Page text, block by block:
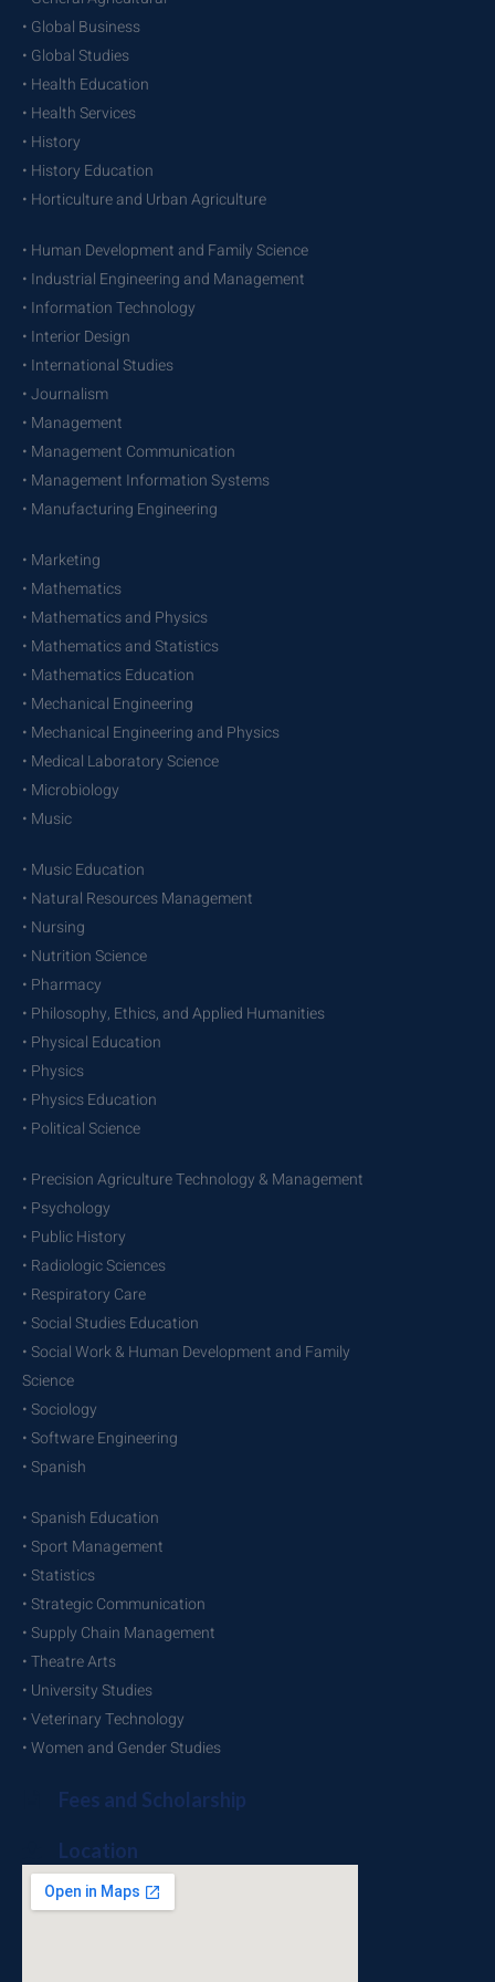
• Global Business
• Global Studies
• Health Education
• Health Services
• History
• History Education
• Horticulture and Urban Agriculture
• Human Development and Family Science
• Industrial Engineering and Management
• Information Technology
• Interior Design
• International Studies
• Journalism
• Management
• Management Communication
• Management Information Systems
• Manufacturing Engineering
• Marketing
• Mathematics
• Mathematics and Physics
• Mathematics and Statistics
• Mathematics Education
• Mechanical Engineering
• Mechanical Engineering and Physics
• Medical Laboratory Science
• Microbiology
• Music
• Music Education
• Natural Resources Management
• Nursing
• Nutrition Science
• Pharmacy
• Philosophy, Ethics, and Applied Humanities
• Physical Education
• Physics
• Physics Education
• Political Science
• Precision Agriculture Technology & Management
• Psychology
• Public History
• Radiologic Sciences
• Respiratory Care
• Social Studies Education
• Social Work & Human Development and Family
Science
• Sociology
• Software Engineering
• Spanish
• Spanish Education
• Sport Management
• Statistics
• Strategic Communication
• Supply Chain Management
• Theatre Arts
• University Studies
• Veterinary Technology
• Women and Gender Studies
Fees and Scholarship
Location